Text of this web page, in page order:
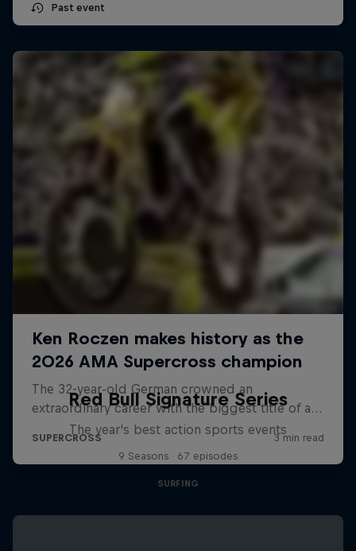
Past event
Red Bull Signature Series
The year's best action sports events
9 Seasons · 67 episodes
SURFING